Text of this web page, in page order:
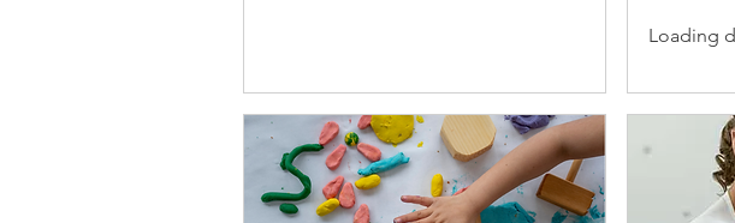
Loading